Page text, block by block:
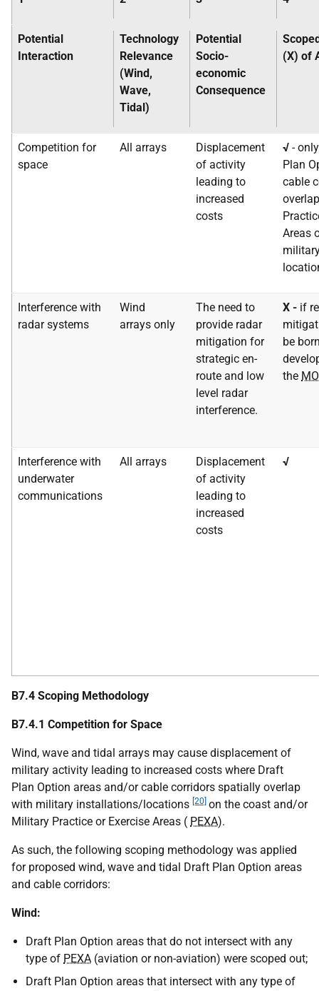
Potential
Interaction
Technology
Relevance
(Wind,
Wave,
Tidal)
Potential
Socio-
economic
Consequence
(X) of
Competition for
space
All arrays
Displacement
of activity
leading to
increased
costs
√ -
Plan
cable
Areas
Interference with
radar systems
Wind
arrays only
The need to
provide radar
mitigation for
strategic en-
route and low
level radar
interference.
X - if
be
the
Interference with
underwater
communications
All arrays
Displacement
of activity
leading to
increased
costs
√
B7.4 Scoping Methodology
B7.4.1 Competition for Space
Wind, wave and tidal arrays may cause displacement of
military activity leading to increased costs where Draft
Plan Option areas and/or cable corridors spatially overlap
with military installations/locations [20] on the coast and/or
Military Practice or Exercise Areas ( PEXA).
As such, the following scoping methodology was applied
for proposed wind, wave and tidal Draft Plan Option areas
and cable corridors:
Wind:
Draft Plan Option areas that do not intersect with any
type of PEXA (aviation or non-aviation) were scoped out;
Draft Plan Option areas that intersect with any type of